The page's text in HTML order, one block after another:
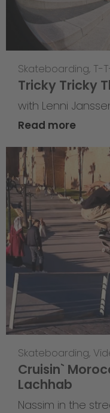
Skateboarding, T-
Tricky Tricky
with Lenni
Read more
Skateboarding,
Cruisin`
Lachhab
Nassim in the